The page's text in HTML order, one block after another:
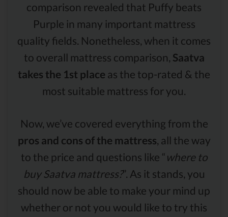
comparison revealed that Puffy beats
Purple in many important mattress
quality fields. Nonetheless, when it comes
to overall mattress comparison, Saatva
takes the 1st place as the top-rated & the
most suitable mattress for you.
Now, we’ve covered everything from the
pros and cons of the mattress, all the way
to the price and questions like “ where to
buy Saatva mattress?”. As it stands, you
should now be able to make your mind up
whether or not you would like to try this